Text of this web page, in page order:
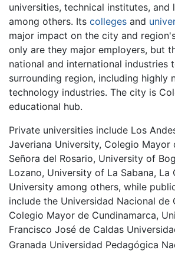
universities, technical institutes, and
among others. Its colleges and
major impact on the city and
only are they major employers, but
national and international industries
surrounding region, including highly
technology industries. The city is
educational hub.
Private universities include Los
Javeriana University, Colegio Mayor
Señora del Rosario, University of
Lozano, University of La Sabana, La
University among others, while
include the Universidad Nacional de
Colegio Mayor de Cundinamarca,
Francisco José de Caldas
Granada Universidad Pedagógica